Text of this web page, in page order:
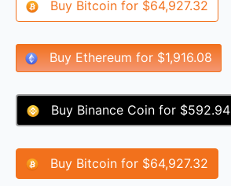
Buy Bitcoin for $64,927.32
BuyEthereumfor$1,916.08
Buy Binance Coin for $592.94
Buy Bitcoin for $64,927.32